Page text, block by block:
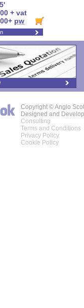
+ vat
pw
Copyright © Anglo
Designed and
Consulting
Terms and Conditions
Privacy Policy
Cookie Policy